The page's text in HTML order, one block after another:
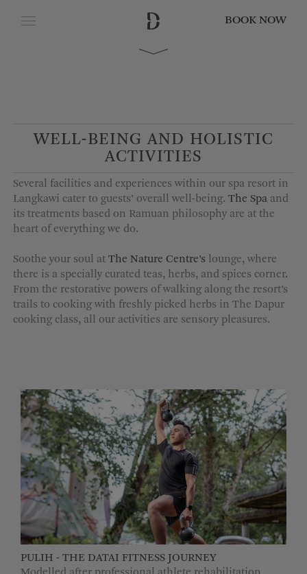
BOOK NOW
Adults
Children
MORE OPTIONS
WELL-BEING AND HOLISTIC
ACTIVITIES
Several facilities and experiences within our spa resort in
Langkawi cater to guests’ overall well-being. The Spaand
its treatments based on Ramuan philosophy are at the
heart of everything we do.
Soothe your soul at The Nature Centre’s lounge, where
there is a specially curated teas, herbs, and spices corner.
From the restorative powers of walking along the resort’s
trails to cooking with freshly picked herbs in The Dapur
cooking class, all our activities are sensory pleasures.
PULIH - THE DATAI FITNESS JOURNEY